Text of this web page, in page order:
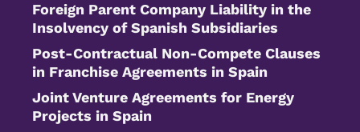
Foreign Parent Company Liability in the
Insolvency of Spanish Subsidiaries
Post-Contractual Non-Compete Clauses
in Franchise Agreements in Spain
Joint Venture Agreements for Energy
Projects in Spain